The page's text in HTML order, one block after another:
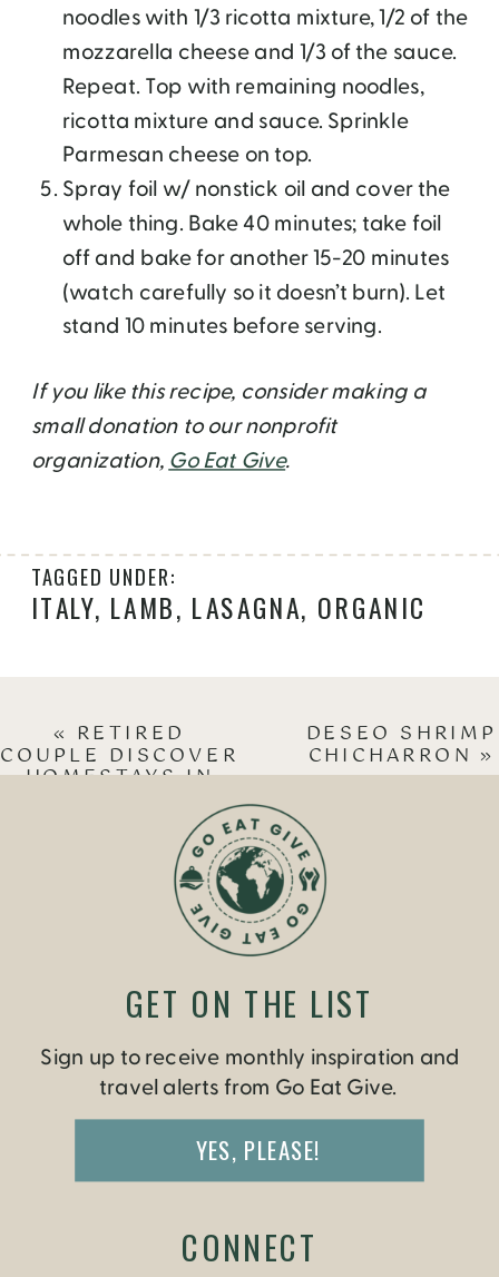
noodles with 1/3 ricotta mixture, 1/2 of the
mozzarella cheese and 1/3 of the sauce.
Repeat. Top with remaining noodles,
ricotta mixture and sauce. Sprinkle
Parmesan cheese on top.
Spray foil w/ nonstick oil and cover the
whole thing. Bake 40 minutes; take foil
off and bake for another 15-20 minutes
(watch carefully so it doesn’t burn). Let
stand 10 minutes before serving.
If you like this recipe, consider making a
small donation to our nonprofit
organization, Go Eat Give.
ITALY, LAMB, LASAGNA, ORGANIC
TAGGED UNDER:
DESEO SHRIMP
CHICHARRON »
« RETIRED
COUPLE DISCOVER
HOMESTAYS IN
Sign up to receive monthly inspiration and
travel alerts from Go Eat Give.
YES, PLEASE!
GET ON THE LIST
CONNECT